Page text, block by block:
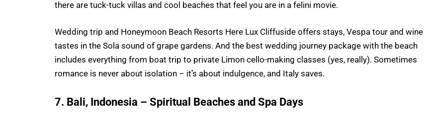
there are tuck-tuck villas and cool beaches that feel you are in a felini movie.
Wedding trip and Honeymoon Beach Resorts Here Lux Cliffuside offers stays, Vespa tour and wine
tastes in the Sola sound of grape gardens. And the best wedding journey package with the beach
includes everything from boat trip to private Limon cello-making classes (yes, really). Sometimes
romance is never about isolation – it’s about indulgence, and Italy saves.
7. Bali, Indonesia – Spiritual Beaches and Spa Days